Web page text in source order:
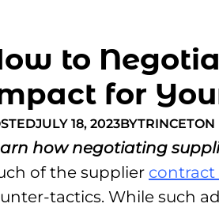
to
for
JULY 18, 2023BY
how negotiating
of the supplier
tactics. While such